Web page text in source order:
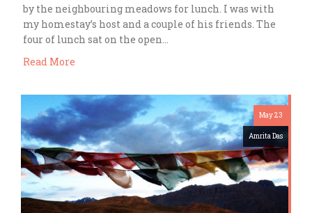
by the neighbouring meadows for lunch. I was with
my homestay’s host and a couple of his friends. The
four of lunch sat on the open…
Read More
May 23
Amrita Das